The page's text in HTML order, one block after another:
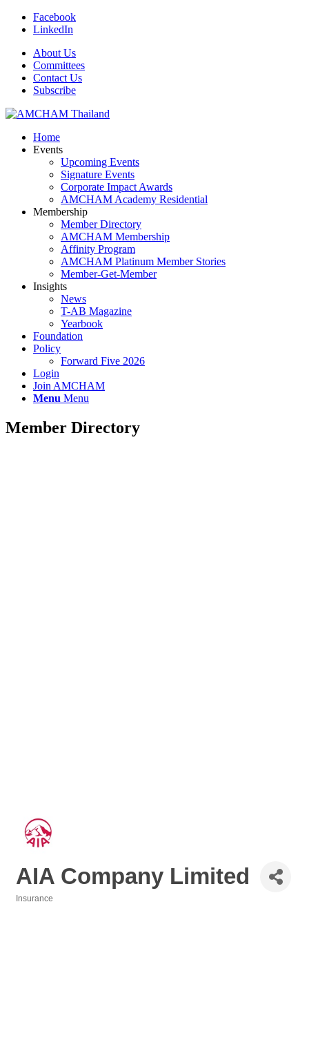
Facebook
LinkedIn
About Us
Committees
Contact Us
Subscribe
Home
Events
Upcoming Events
Signature Events
Corporate Impact Awards
AMCHAM Academy Residential
Membership
Member Directory
AMCHAM Membership
Affinity Program
AMCHAM Platinum Member Stories
Member-Get-Member
Insights
News
T-AB Magazine
Yearbook
Foundation
Policy
Forward Five 2026
Login
Join AMCHAM
Menu Menu
Member Directory
AIA Company Limited
Insurance